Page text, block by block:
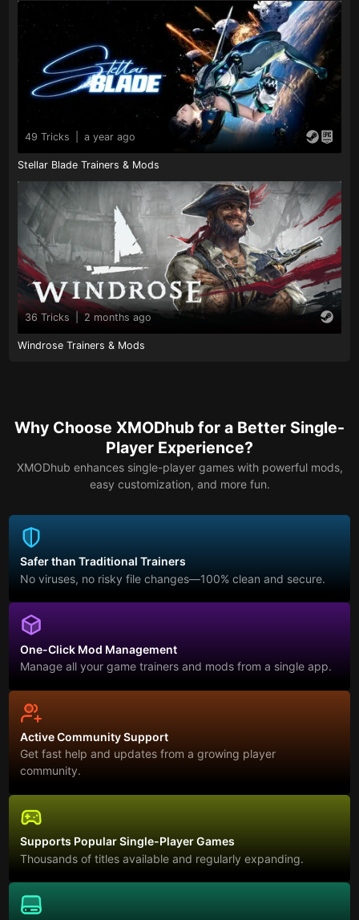
49 Tricks a year ago
Stellar Blade Trainers & Mods
36 Tricks 2 months ago
Windrose Trainers & Mods
Why Choose XMODhub for a Better Single-
Player Experience?
XMODhub enhances single-player games with powerful mods,
easy customization, and more fun.
Safer than Traditional Trainers
No viruses, no risky file changes—100% clean and secure.
One-Click Mod Management
Manage all your game trainers and mods from a single app.
Active Community Support
Get fast help and updates from a growing player
community.
Supports Popular Single-Player Games
Thousands of titles available and regularly expanding.